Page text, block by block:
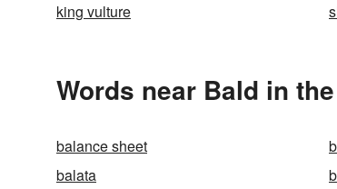
king vulture
Words near Bald in
balance sheet
balata